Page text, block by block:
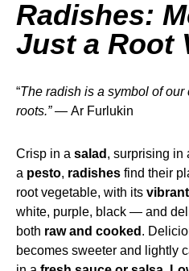
Radishes:
Just a Root
“The radish is a symbol of our
roots.” — Ar Furlukin
Crisp in a salad , surprising in
a pesto, radishes find their
root vegetable, with its
white, purple, black — and
both raw and cooked .
becomes sweeter and lightly